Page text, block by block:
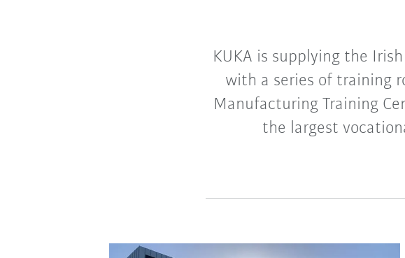
KUKA is supplying the
with a series of training
Manufacturing Training
the largest